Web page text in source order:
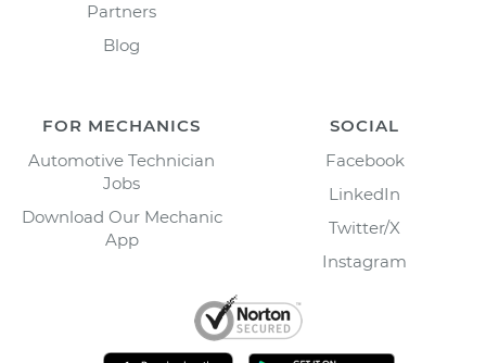
Partners
Blog
FOR MECHANICS
Automotive Technician
Jobs
Download Our Mechanic
App
SOCIAL
Facebook
LinkedIn
Twitter/X
Instagram